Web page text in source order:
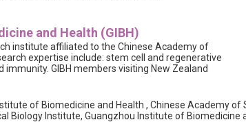
and Health (GIBH)
institute affiliated to the Chinese Academy of
expertise include: stem cell and regenerative
GIBH members visiting New Zealand
of Biomedicine and Health , Chinese Academy of
Biology Institute, Guangzhou Institute of Biomedicine